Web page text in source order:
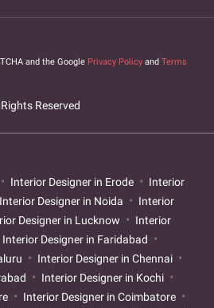
and the Google Privacy Policy and Terms
Reserved
Interior Designer in Erode
Interior
Interior Designer in Noida
Interior
Designer in Lucknow
Interior
Interior Designer in Faridabad
Interior Designer in Chennai
Interior Designer in Kochi
Interior Designer in Coimbatore